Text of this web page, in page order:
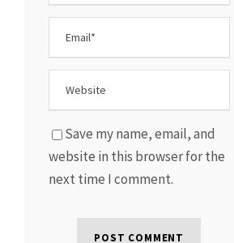
Save my name, email, and
website in this browser for the
next time I comment.